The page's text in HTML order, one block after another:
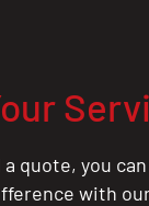
a quote, you
with